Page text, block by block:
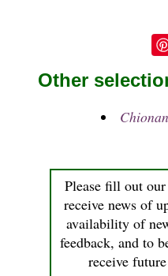
Please fill out our
receive news of
availability of
feedback, and to
receive
Other